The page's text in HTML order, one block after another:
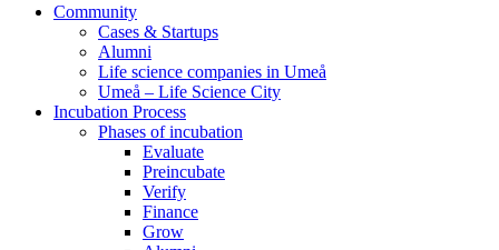
Community
Cases & Startups
Alumni
Life science companies in Umeå
Umeå – Life Science City
Incubation Process
Phases of incubation
Evaluate
Preincubate
Verify
Finance
Grow